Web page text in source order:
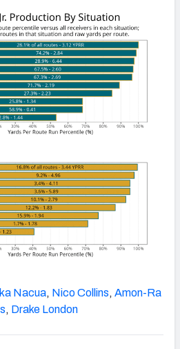
Nacua, Nico Collins, Amon-Ra
, Drake London